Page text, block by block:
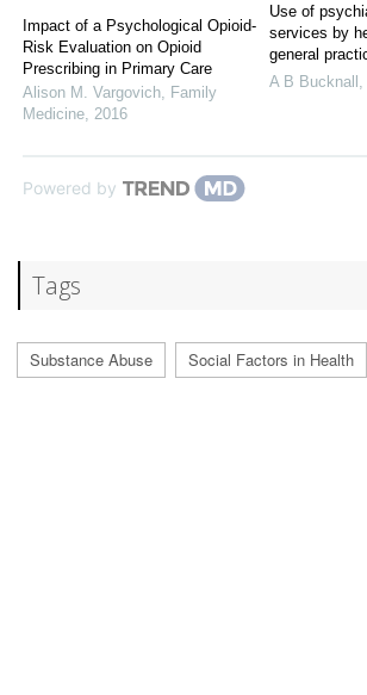
Impact of a Psychological Opioid-
Risk Evaluation on Opioid
Prescribing in Primary Care
Alison M. Vargovich
Family
Medicine 2016
Use of
services by
general
A B Bucknall
Powered by
Tags
Substance Abuse Social Factors in Health